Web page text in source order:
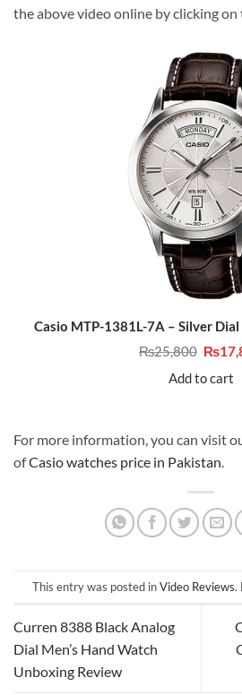
the above video online by clicking
Casio MTP-1381L-7A – Silver
₨25,800
was:
₨
Add to cart
For more information, you can visit
ofCasio watches price in Pakistan
This entry was posted inVideo Reviews.
Curren 8388 Black Analog
Dial Men’s Hand Watch
Unboxing Review